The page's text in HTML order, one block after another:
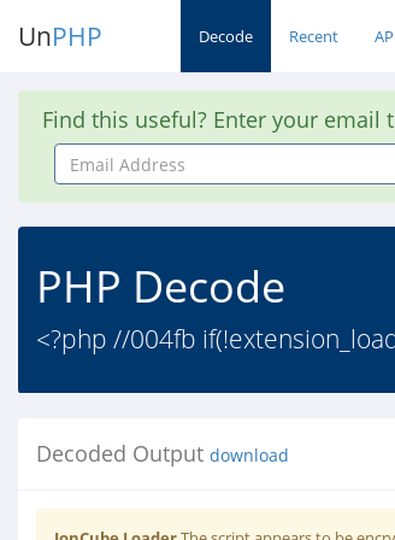
UnPHP Decode Recent
Find this useful? Enter your email
Email
Address
PHP Decode
<?php //004fb
Decoded Output download